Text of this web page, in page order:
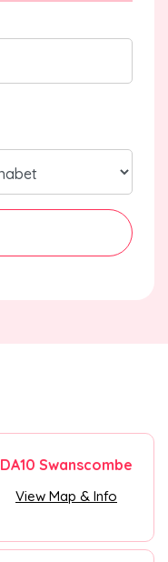
DA10 Swanscombe
View Map & Info